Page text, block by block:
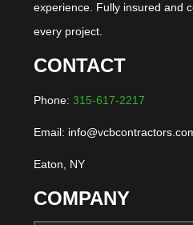
experience. Fully insured and
every project.
CONTACT
Phone: 315-617-2217
Email:
Eaton, NY
COMPANY